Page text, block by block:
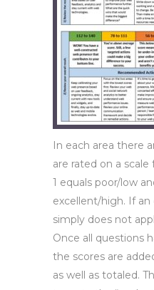
In each area there
are rated on a
1 equals poor/low
excellent/high. If
simply does not
Once all questions
the scores are
as well as totaled.